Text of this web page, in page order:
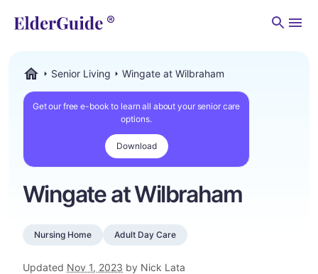
Senior Living Wingate at Wilbraham
Get our free e-book to learn all about your senior care
options.
Download
Wingate at Wilbraham
Nursing Home Adult Day Care
Updated Nov 1, 2023 by Nick Lata